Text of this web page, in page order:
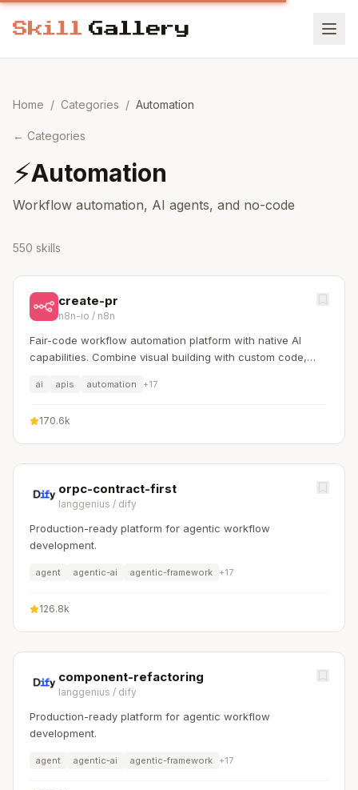
Home / Categories / Automation
← Categories
⚡Automation
Workflow automation, AI agents, and no-code
550 skills
create-pr
n8n-io / n8n
Fair-code workflow automation platform with native AI
capabilities. Combine visual building with custom code,
ai apis automation +17
170.6k
orpc-contract-first
langgenius / dify
Production-ready platform for agentic workflow
development.
agent agentic-ai agentic-framework +17
126.8k
component-refactoring
langgenius / dify
Production-ready platform for agentic workflow
development.
agent agentic-ai agentic-framework +17